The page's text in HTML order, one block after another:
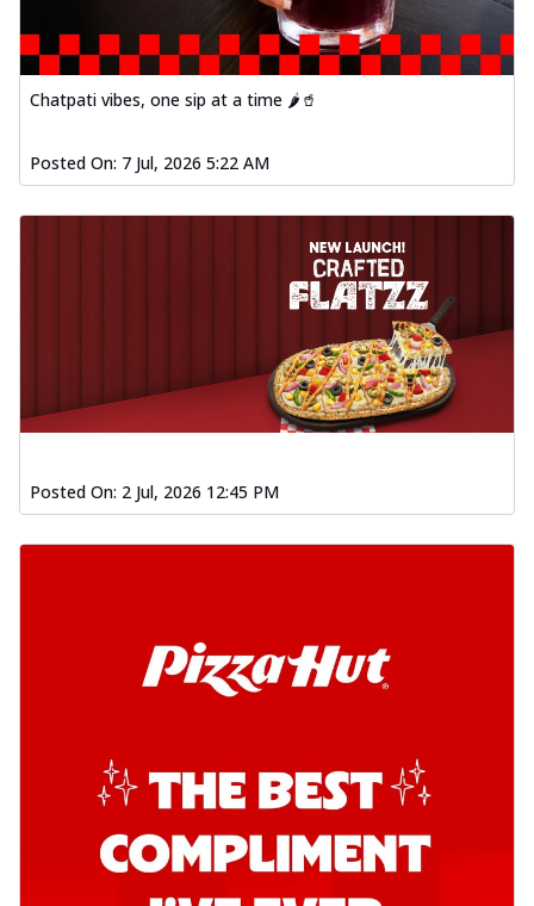
Chatpati vibes, one sip at a time 🌶️🥤
Posted On: 7 Jul, 2026 5:22 AM
Posted On: 2 Jul, 2026 12:45 PM